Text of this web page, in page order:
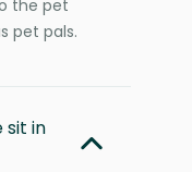
the pet
pet pals.
sit in